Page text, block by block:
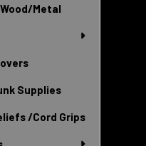
Metal
Supplies
/Cord Grips